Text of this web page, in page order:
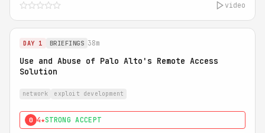
video
DAY 1 BRIEFINGS 38m
Use and Abuse of Palo Alto's Remote Access
Solution
network exploit development
0 4★STRONG ACCEPT